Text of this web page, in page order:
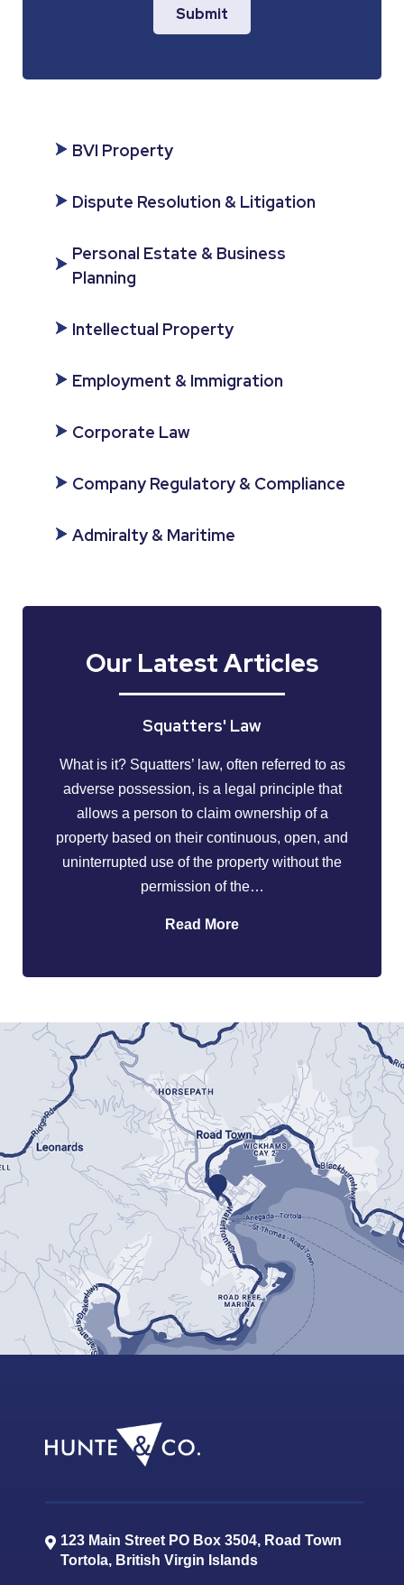
Submit
BVI Property
Dispute Resolution & Litigation
Personal Estate & Business
Planning
Intellectual Property
Employment & Immigration
Corporate Law
Company Regulatory & Compliance
Admiralty & Maritime
Our Latest Articles
Squatters' Law
What is it? Squatters’ law, often referred to as
adverse possession, is a legal principle that
allows a person to claim ownership of a
property based on their continuous, open, and
uninterrupted use of the property without the
permission of the…
Read More
123 Main Street PO Box 3504, Road Town
Tortola, British Virgin Islands